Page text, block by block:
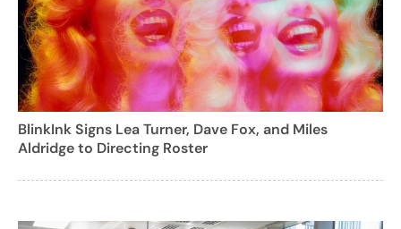
BlinkInk Signs Lea Turner, Dave Fox, and Miles
Aldridge to Directing Roster